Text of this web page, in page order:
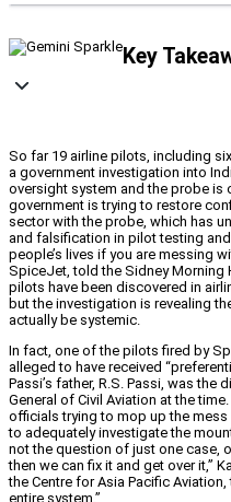
Key
So far 19 airline pilots, including
a government investigation into
oversight system and the probe is
government is trying to restore
sector with the probe, which has
and falsification in pilot testing
people’s lives if you are messing
SpiceJet, told the Sidney Morning
pilots have been discovered in
but the investigation is revealing
actually be systemic.
In fact, one of the pilots fired by
alleged to have received
Passi’s father, R.S. Passi, was
General of Civil Aviation at the
officials trying to mop up the
to adequately investigate the
not the question of just one case,
then we can fix it and get over it,”
the Centre for Asia Pacific
entire system.”